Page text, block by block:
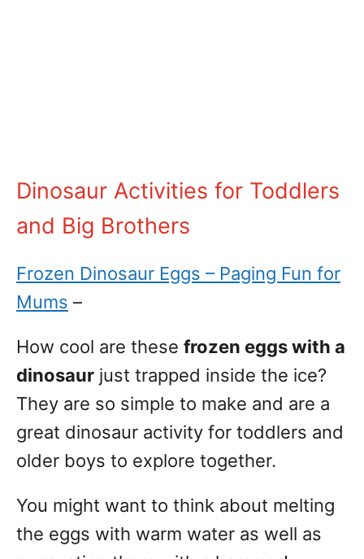
Dinosaur Activities for Toddlers
and Big Brothers
Frozen Dinosaur Eggs – Paging Fun for
Mums –
How cool are these frozen eggs with a
dinosaur just trapped inside the ice?
They are so simple to make and are a
great dinosaur activity for toddlers and
older boys to explore together.
You might want to think about melting
the eggs with warm water as well as